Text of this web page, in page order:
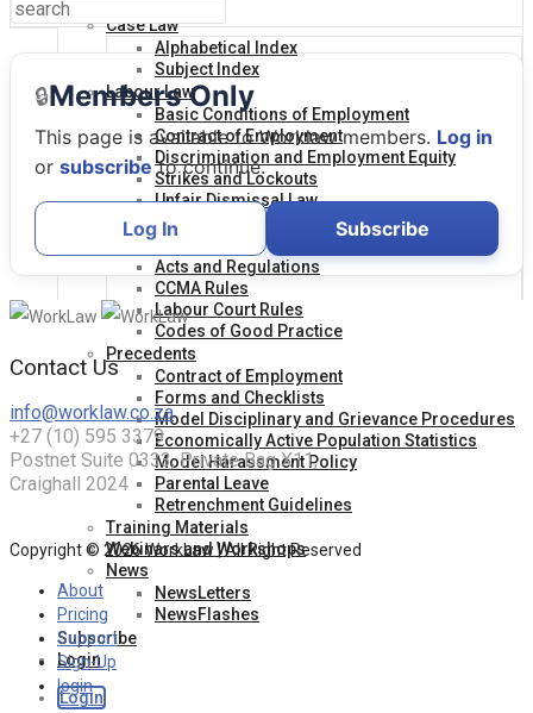
Case Law
Alphabetical Index
Subject Index
Labour Law
Basic Conditions of Employment
Contract of Employment
Discrimination and Employment Equity
Strikes and Lockouts
Unfair Dismissal Law
Unfair Labour Practice
Legislation
Acts and Regulations
CCMA Rules
Labour Court Rules
Codes of Good Practice
Precedents
Contract of Employment
Forms and Checklists
Model Disciplinary and Grievance Procedures
Economically Active Population Statistics
Model Harassment Policy
Parental Leave
Retrenchment Guidelines
Training Materials
Webinars and Workshops
News
NewsLetters
NewsFlashes
Subscribe
Login
Login
🔒Members Only
This page is available to Worklaw members. Log in
or subscribeto continue.
Log In Subscribe
Contact Us
info@worklaw.co.za
+27 (10) 595 3379
Postnet Suite 0333, Private Bag X11,
Craighall 2024
Copyright © 2026 WorkLaw | All Right Reserved
About
Pricing
Support
Sign-Up
login